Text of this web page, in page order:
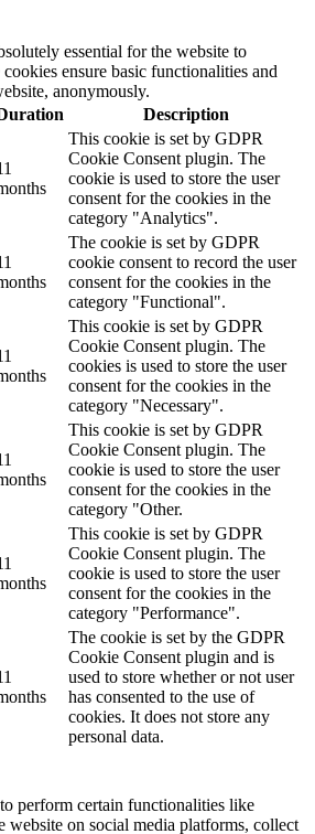
essential for the website to
ensure basic functionalities and
anonymously.
Description
This cookie is set by GDPR
Cookie Consent plugin. The
cookie is used to store the user
consent for the cookies in the
category "Analytics".
The cookie is set by GDPR
cookie consent to record the user
consent for the cookies in the
category "Functional".
This cookie is set by GDPR
Cookie Consent plugin. The
cookies is used to store the user
consent for the cookies in the
category "Necessary".
This cookie is set by GDPR
Cookie Consent plugin. The
cookie is used to store the user
consent for the cookies in the
category "Other.
This cookie is set by GDPR
Cookie Consent plugin. The
cookie is used to store the user
consent for the cookies in the
category "Performance".
The cookie is set by the GDPR
Cookie Consent plugin and is
used to store whether or not user
has consented to the use of
cookies. It does not store any
personal data.
perform certain functionalities like
website on social media platforms, collect